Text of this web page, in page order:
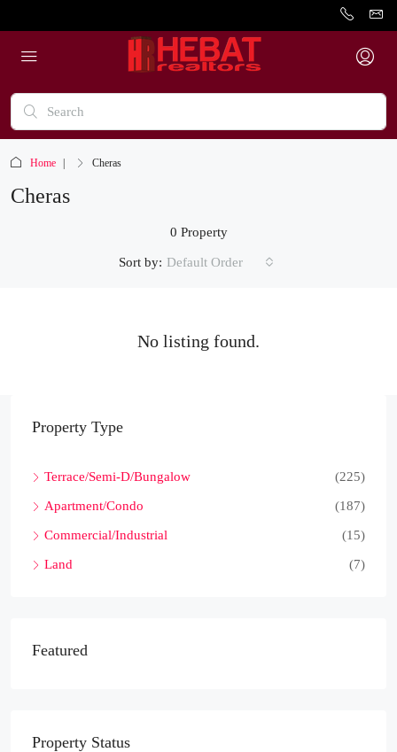
Home Cheras
Cheras
0 Property
Sort by: Default Order
No listing found.
Property Type
Terrace/Semi-D/Bungalow (225)
Apartment/Condo (187)
Commercial/Industrial (15)
Land (7)
Featured
Property Status